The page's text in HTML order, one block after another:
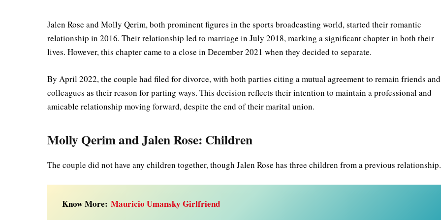
Jalen Rose and Molly Qerim, both prominent figures in the sports broadcasting world, started their romantic
relationship in 2016. Their relationship led to marriage in July 2018, marking a significant chapter in both their
lives. However, this chapter came to a close in December 2021 when they decided to separate.
By April 2022, the couple had filed for divorce, with both parties citing a mutual agreement to remain friends and
colleagues as their reason for parting ways. This decision reflects their intention to maintain a professional and
amicable relationship moving forward, despite the end of their marital union.
Molly Qerim and Jalen Rose: Children
The couple did not have any children together, though Jalen Rose has three children from a previous relationship.
Know More:Mauricio Umansky Girlfriend